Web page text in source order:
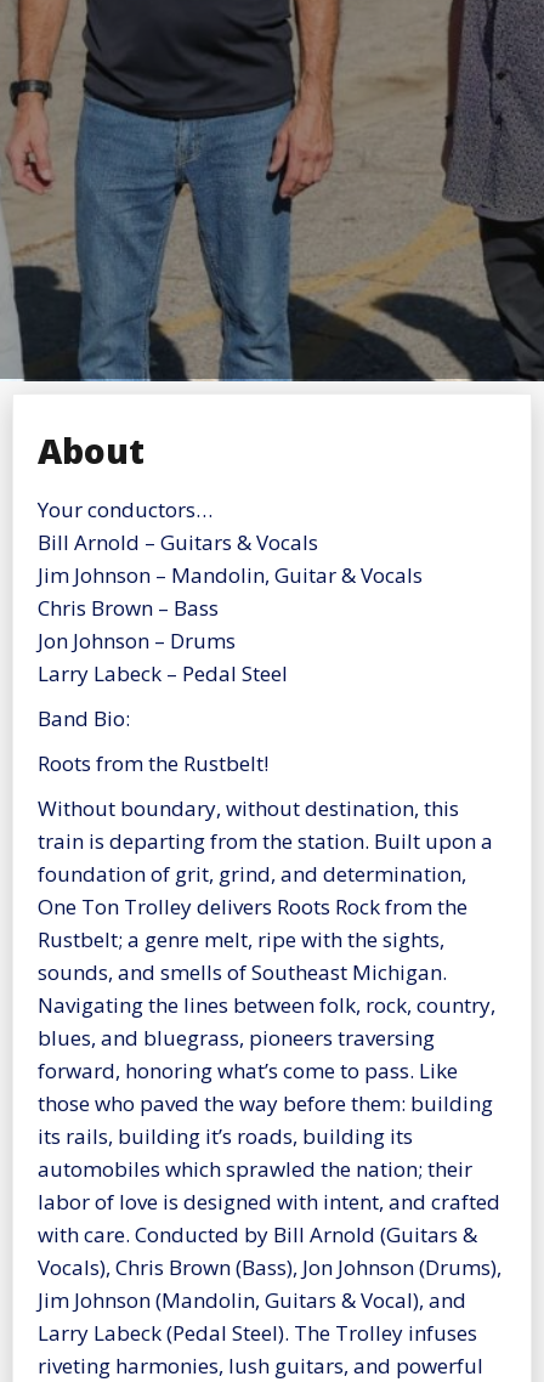
About
Your conductors…
Bill Arnold – Guitars & Vocals
Jim Johnson – Mandolin, Guitar & Vocals
Chris Brown – Bass
Jon Johnson – Drums
Larry Labeck – Pedal Steel
Band Bio:
Roots from the Rustbelt!
Without boundary, without destination, this
train is departing from the station. Built upon a
foundation of grit, grind, and determination,
One Ton Trolley delivers Roots Rock from the
Rustbelt; a genre melt, ripe with the sights,
sounds, and smells of Southeast Michigan.
Navigating the lines between folk, rock, country,
blues, and bluegrass, pioneers traversing
forward, honoring what’s come to pass. Like
those who paved the way before them: building
its rails, building it’s roads, building its
automobiles which sprawled the nation; their
labor of love is designed with intent, and crafted
with care. Conducted by Bill Arnold (Guitars &
Vocals), Chris Brown (Bass), Jon Johnson (Drums),
Jim Johnson (Mandolin, Guitars & Vocal), and
Larry Labeck (Pedal Steel). The Trolley infuses
riveting harmonies, lush guitars, and powerful